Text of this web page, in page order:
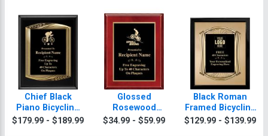
Chief Black
Piano Bicycling
Plaque With Gold
$179.99 - $189.99
Glossed
Rosewood
Bicycling
$34.99 - $59.99
Black Roman
Framed Bicycling
Plaque
$129.99 - $139.99